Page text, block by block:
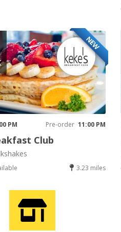
NEW
PM Pre-order 11:00 PM
Club
3.23 miles